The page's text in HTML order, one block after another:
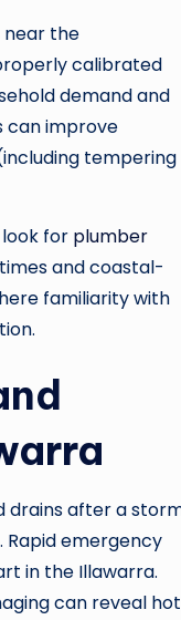
near the
calibrated
demand and
can improve
tempering
for plumber
and coastal-
familiarity with
drains after a
Rapid emergency
in the Illawarra.
can reveal hot